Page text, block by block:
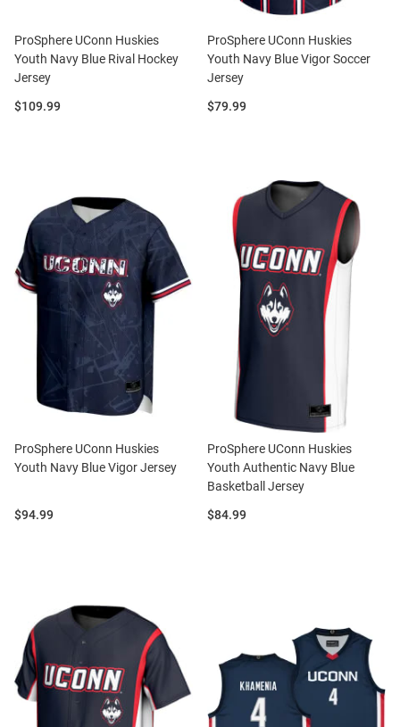
ProSphere UConn Huskies
Youth Navy Blue Rival Hockey
Jersey
Price:
$109.99
ProSphere UConn Huskies
Youth Navy Blue Vigor Soccer
Jersey
Price:
$79.99
ProSphere UConn Huskies
Youth Navy Blue Vigor Jersey
Price:
$94.99
ProSphere UConn Huskies
Youth Authentic Navy Blue
Basketball Jersey
Price:
$84.99